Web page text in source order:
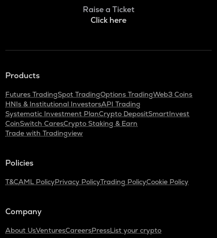
Raise a Ticket
Click here
Products
Futures TradingSpot TradingOptions TradingWeb3 Coins
HNIs & Institutional InvestorsAPI Trading
Systematic Investment PlanCrypto DepositSmartInvest
CoinSwitch CaresCrypto Staking & Earn
Trade with Tradingview
Policies
T&CAML PolicyPrivacy PolicyTrading PolicyCookie Policy
Company
About UsVenturesCareersPressList your crypto